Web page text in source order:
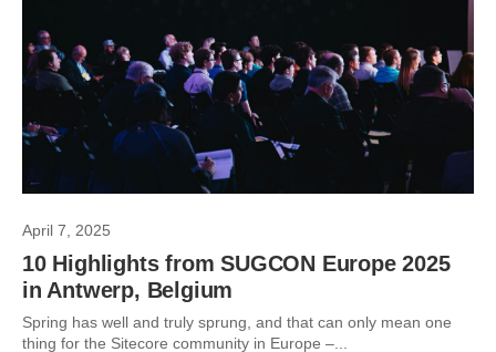
April 7, 2025
10 Highlights from SUGCON Europe 2025
in Antwerp, Belgium
Spring has well and truly sprung, and that can only mean one
thing for the Sitecore community in Europe –...